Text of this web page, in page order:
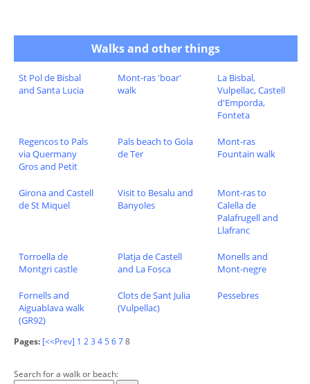
Walks and other things
St Pol de Bisbal
and Santa Lucia
Mont-ras 'boar'
walk
La Bisbal,
Vulpellac, Castell
d'Emporda,
Fonteta
Regencos to Pals
via Quermany
Gros and Petit
Pals beach to Gola
de Ter
Mont-ras
Fountain walk
Girona and Castell
de St Miquel
Visit to Besalu and
Banyoles
Mont-ras to
Calella de
Palafrugell and
Llafranc
Torroella de
Montgri castle
Platja de Castell
and La Fosca
Monells and
Mont-negre
Fornells and
Aiguablava walk
(GR92)
Clots de Sant Julia
(Vulpellac)
Pessebres
Pages: [<<Prev] 1 23 45678
Search for a walk or beach: